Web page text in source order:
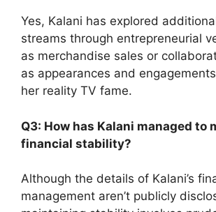
Yes, Kalani has explored
streams through entrepreneurial
as merchandise sales or
as appearances and
her reality TV fame.
Q3: How has Kalani managed to
financial stability?
Although the details of Kalani’s
management aren’t publicly